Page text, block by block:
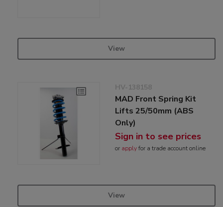
View
HV-138158
MAD Front Spring Kit
Lifts 25/50mm (ABS
Only)
Sign in to see prices
or applyfor a trade account online
View